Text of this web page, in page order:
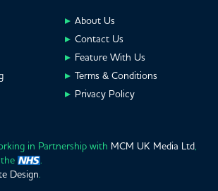
About Us
Contact Us
Feature With Us
Terms & Conditions
Privacy Policy
in Partnership with MCM UK Media Ltd,
.
Design.